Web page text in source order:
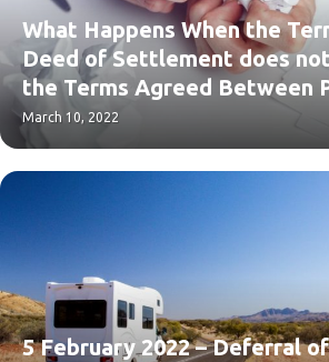
What Happens When the
Deed of Settlement does
the Terms Agreed Between
March 10, 2022
5 February 2022 – Deferral